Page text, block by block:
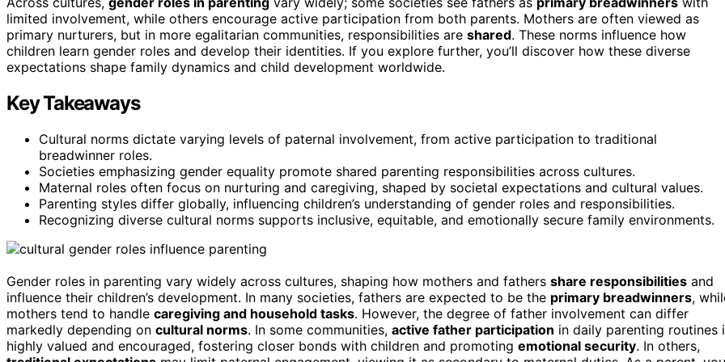
limited involvement, while others encourage active participation from both parents. Mothers are often viewed as
primary nurturers, but in more egalitarian communities, responsibilities are shared. These norms influence how
children learn gender roles and develop their identities. If you explore further, you’ll discover how these diverse
expectations shape family dynamics and child development worldwide.
Key Takeaways
Cultural norms dictate varying levels of paternal involvement, from active participation to traditional
breadwinner roles.
Societies emphasizing gender equality promote shared parenting responsibilities across cultures.
Maternal roles often focus on nurturing and caregiving, shaped by societal expectations and cultural values.
Parenting styles differ globally, influencing children’s understanding of gender roles and responsibilities.
Recognizing diverse cultural norms supports inclusive, equitable, and emotionally secure family environments.
Gender roles in parenting vary widely across cultures, shaping how mothers and fathers share responsibilities and
influence their children’s development. In many societies, fathers are expected to be the primary breadwinners,
mothers tend to handle caregiving and household tasks. However, the degree of father involvement can differ
markedly depending on cultural norms. In some communities, active father participation in daily parenting routines
highly valued and encouraged, fostering closer bonds with children and promoting emotional security. In others,